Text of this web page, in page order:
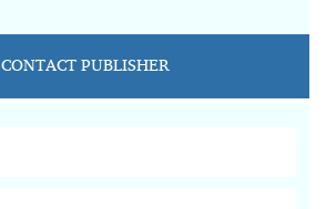
CONTACT PUBLISHER